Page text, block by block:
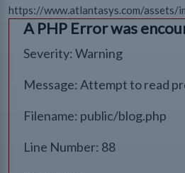
https://www.atlantasys.com/assets/
A PHP Error was
Severity: Warning
Message: Attempt to read
Filename: public/blog.php
Line Number: 88